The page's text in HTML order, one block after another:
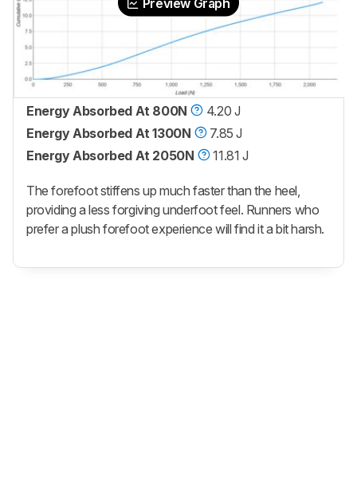
Energy Absorbed At 800N
4.20 J
Energy Absorbed At 1300N
7.85 J
Energy Absorbed At 2050N
11.81 J
The forefoot stiffens up much faster than the heel,
providing a less forgiving underfoot feel. Runners who
prefer a plush forefoot experience will find it a bit harsh.